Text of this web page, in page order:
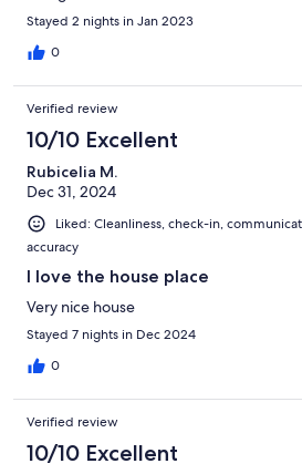
Stayed 2 nights in Jan 2023
0
Verified review
10/10 Excellent
Rubicelia M.
Dec 31, 2024
Liked: Cleanliness, check-in,
accuracy
I love the house place
Very nice house
Stayed 7 nights in Dec 2024
0
Verified review
10/10 Excellent